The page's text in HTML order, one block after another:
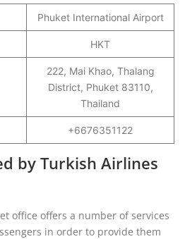
Phuket International Airport
HKT
222, Mai Khao, Thalang
District, Phuket 83110,
Thailand
+6676351122
by Turkish Airlines
office offers a number of services
in order to provide them